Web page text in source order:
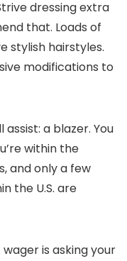
dressing extra
that. Loads of
stylish hairstyles.
modifications to
a blazer. You
within the
and only a few
the U.S. are
is asking your